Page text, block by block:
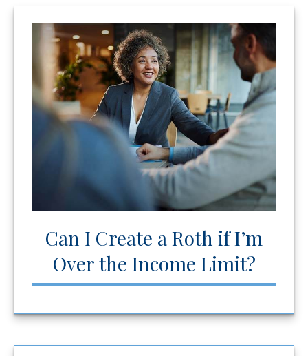
Can I Create a Roth if I’m
Over the Income Limit?